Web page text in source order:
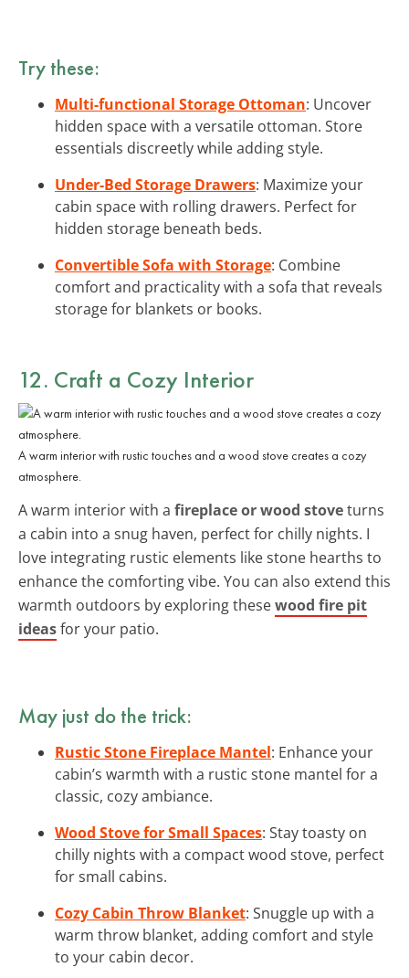
Try these:
Multi-functional Storage Ottoman: Uncover
hidden space with a versatile ottoman. Store
essentials discreetly while adding style.
Under-Bed Storage Drawers: Maximize your
cabin space with rolling drawers. Perfect for
hidden storage beneath beds.
Convertible Sofa with Storage: Combine
comfort and practicality with a sofa that reveals
storage for blankets or books.
12. Craft a Cozy Interior
A warm interior with rustic touches and a wood stove creates a cozy
atmosphere.
A warm interior with a fireplace or wood stoveturns
a cabin into a snug haven, perfect for chilly nights. I
love integrating rustic elements like stone hearths to
enhance the comforting vibe. You can also extend this
warmth outdoors by exploring thesewood fire pit
ideasfor your patio.
May just do the trick:
Rustic Stone Fireplace Mantel: Enhance your
cabin’s warmth with a rustic stone mantel for a
classic, cozy ambiance.
Wood Stove for Small Spaces: Stay toasty on
chilly nights with a compact wood stove, perfect
for small cabins.
Cozy Cabin Throw Blanket: Snuggle up with a
warm throw blanket, adding comfort and style
to your cabin decor.